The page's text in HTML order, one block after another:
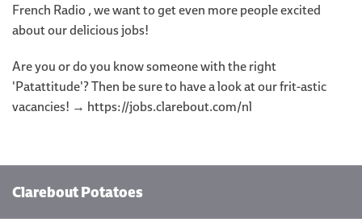
French Radio , we want to get even more people excited
about our delicious jobs!
Are you or do you know someone with the right
'Patattitude'? Then be sure to have a look at our frit-astic
vacancies! → https://jobs.clarebout.com/nl
Clarebout Potatoes